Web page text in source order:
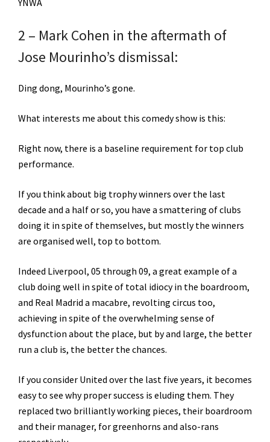
2 – Mark Cohen in the aftermath of
Jose Mourinho’s dismissal:
Ding dong, Mourinho’s gone.
What interests me about this comedy show is this:
Right now, there is a baseline requirement for top club
performance.
If you think about big trophy winners over the last
decade and a half or so, you have a smattering of clubs
doing it in spite of themselves, but mostly the winners
are organised well, top to bottom.
Indeed Liverpool, 05 through 09, a great example of a
club doing well in spite of total idiocy in the boardroom,
and Real Madrid a macabre, revolting circus too,
achieving in spite of the overwhelming sense of
dysfunction about the place, but by and large, the better
run a club is, the better the chances.
If you consider United over the last five years, it becomes
easy to see why proper success is eluding them. They
replaced two brilliantly working pieces, their boardroom
and their manager, for greenhorns and also-rans